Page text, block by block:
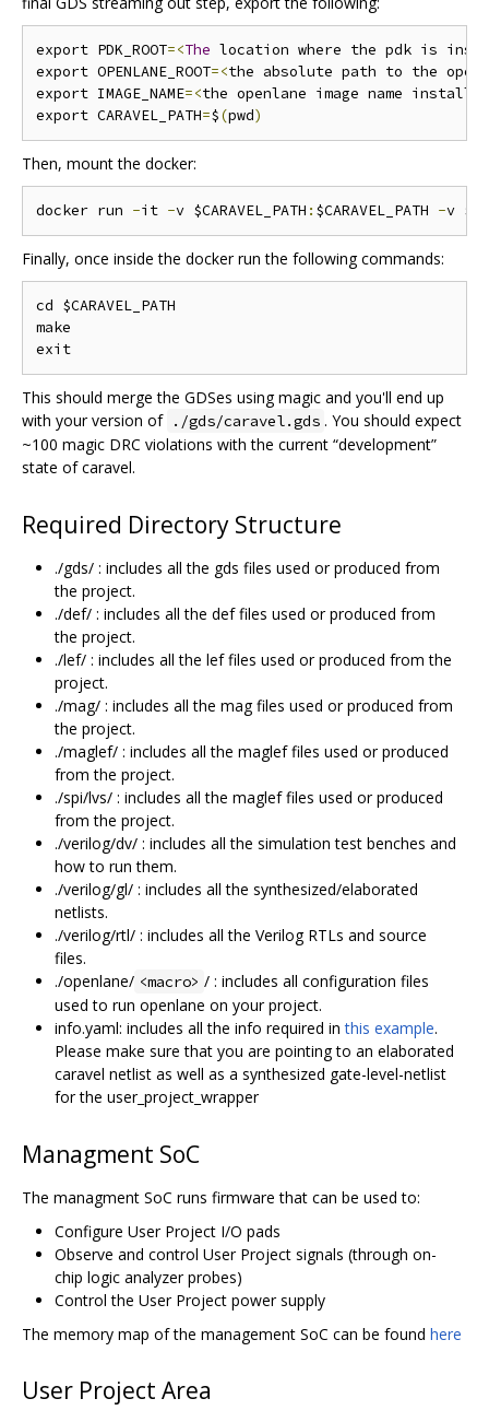
export PDK_ROOT=<The location where the pdk is
export OPENLANE_ROOT=<the absolute path to the
export IMAGE_NAME=<the openlane image name
export CARAVEL_PATH=$(pwd)
Then, mount the docker:
docker run -it -v $CARAVEL_PATH : $CARAVEL_PATH -v
Finally, once inside the docker run the following commands:
cd $CARAVEL_PATH
make
This should merge the GDSes using magic and you'll end up
with your version of ./gds/caravel.gds . You should expect
~100 magic DRC violations with the current “development”
state of caravel.
Required Directory Structure
./gds/ : includes all the gds files used or produced from
the project.
./def/ : includes all the def files used or produced from
the project.
./lef/ : includes all the lef files used or produced from the
project.
./mag/ : includes all the mag files used or produced from
the project.
./maglef/ : includes all the maglef files used or produced
from the project.
./spi/lvs/ : includes all the maglef files used or produced
from the project.
./verilog/dv/ : includes all the simulation test benches and
how to run them.
./verilog/gl/ : includes all the synthesized/elaborated
netlists.
./verilog/rtl/ : includes all the Verilog RTLs and source
files.
./openlane/ <macro> / : includes all configuration files
used to run openlane on your project.
info.yaml: includes all the info required inthis example.
Please make sure that you are pointing to an elaborated
caravel netlist as well as a synthesized gate-level-netlist
for the user_project_wrapper
Managment SoC
The managment SoC runs firmware that can be used to:
Configure User Project I/O pads
Observe and control User Project signals (through on-
chip logic analyzer probes)
Control the User Project power supply
The memory map of the management SoC can be found here
User Project Area